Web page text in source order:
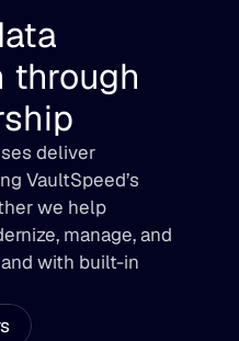
through
deliver
VaultSpeed’s
we help
manage, and
with built-in